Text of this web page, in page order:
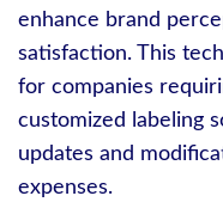
enhance brand
satisfaction. This
for companies
customized labeling
updates and
expenses.